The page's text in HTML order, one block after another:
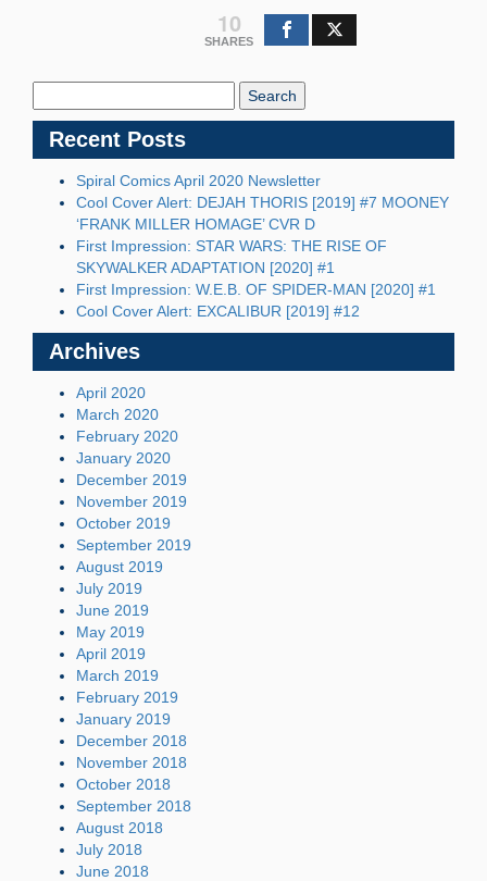
10
SHARES
Recent Posts
Spiral Comics April 2020 Newsletter
Cool Cover Alert: DEJAH THORIS [2019] #7 MOONEY
‘FRANK MILLER HOMAGE’ CVR D
First Impression: STAR WARS: THE RISE OF
SKYWALKER ADAPTATION [2020] #1
First Impression: W.E.B. OF SPIDER-MAN [2020] #1
Cool Cover Alert: EXCALIBUR [2019] #12
Archives
April 2020
March 2020
February 2020
January 2020
December 2019
November 2019
October 2019
September 2019
August 2019
July 2019
June 2019
May 2019
April 2019
March 2019
February 2019
January 2019
December 2018
November 2018
October 2018
September 2018
August 2018
July 2018
June 2018